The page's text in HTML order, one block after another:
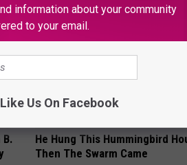
He Hung This Hummingbird
Then The Swarm Came
information about your community
to your email.
Like Us On Facebook